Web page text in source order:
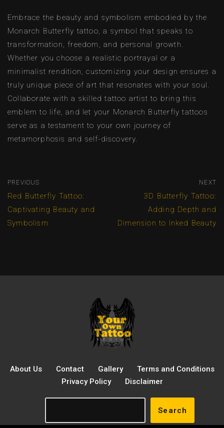
Embrace the beauty and symbolism embodied by the
Monarch Butterfly tattoo, a symbol that speaks to
transformation, freedom, and personal growth.
Whether you choose a realistic portrayal or a
minimalist rendition, customizing your design ensures a
truly unique piece of art that resonates with your soul.
Collaborate with a skilled tattoo artist to bring this
emblem to life, and let your Monarch Butterfly tattoos
serve as a testament to your own journey of
metamorphosis and self-discovery.
PREVIOUS
Red Butterfly Tattoo:
Captivating Beauty and
Symbolism
NEXT
3D Butterfly Tattoo:
Adding Depth and
Dimension to Inked Beauty
About Us Contact Gallery
Terms and Conditions
Privacy Policy
Disclaimer
Search